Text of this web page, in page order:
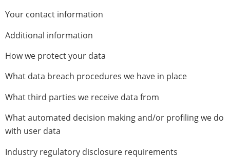
Your contact information
Additional information
How we protect your data
What data breach procedures we have in place
What third parties we receive data from
What automated decision making and/or profiling we do
with user data
Industry regulatory disclosure requirements